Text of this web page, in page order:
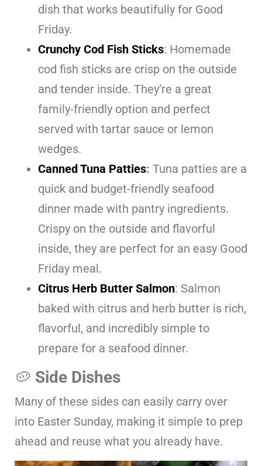
dish that works beautifully for Good
Friday.
Crunchy Cod Fish Sticks: Homemade
cod fish sticks are crisp on the outside
and tender inside. They’re a great
family-friendly option and perfect
served with tartar sauce or lemon
wedges.
Canned Tuna Patties: Tuna patties are a
quick and budget-friendly seafood
dinner made with pantry ingredients.
Crispy on the outside and flavorful
inside, they are perfect for an easy Good
Friday meal.
Citrus Herb Butter Salmon: Salmon
baked with citrus and herb butter is rich,
flavorful, and incredibly simple to
prepare for a seafood dinner.
🥔 Side Dishes
Many of these sides can easily carry over
into Easter Sunday, making it simple to prep
ahead and reuse what you already have.